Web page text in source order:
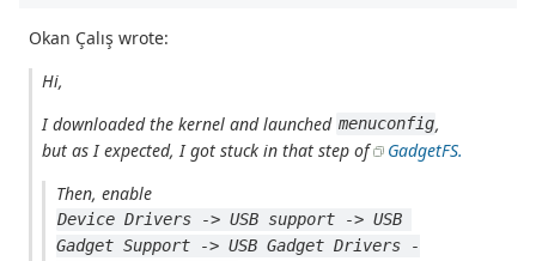
Okan Çalış wrote:
Hi,
I downloaded the kernel and launched menuconfig,
but as I expected, I got stuck in that step of
GadgetFS.
Then, enable
Device Drivers -> USB support -> USB
Gadget Support -> USB Gadget Drivers -